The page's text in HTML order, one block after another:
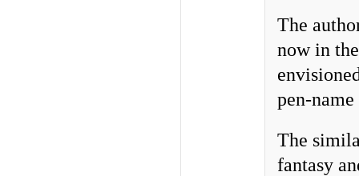
The
now in
pen-
The
fantasy